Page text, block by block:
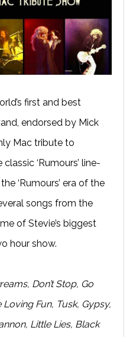
first and best
endorsed by Mick
Mac tribute to
‘Rumours’ line-
‘Rumours’ era of the
songs from the
of Stevie’s biggest
hour show.
Don’t Stop, Go
Fun, Tusk, Gypsy,
Little Lies, Black